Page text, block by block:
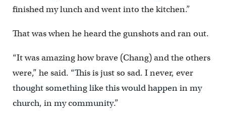
finished my lunch and went into the kitchen.”
That was when he heard the gunshots and ran out.
“It was amazing how brave (Chang) and the others
were,” he said. “This is just so sad. I never, ever
thought something like this would happen in my
church, in my community.”